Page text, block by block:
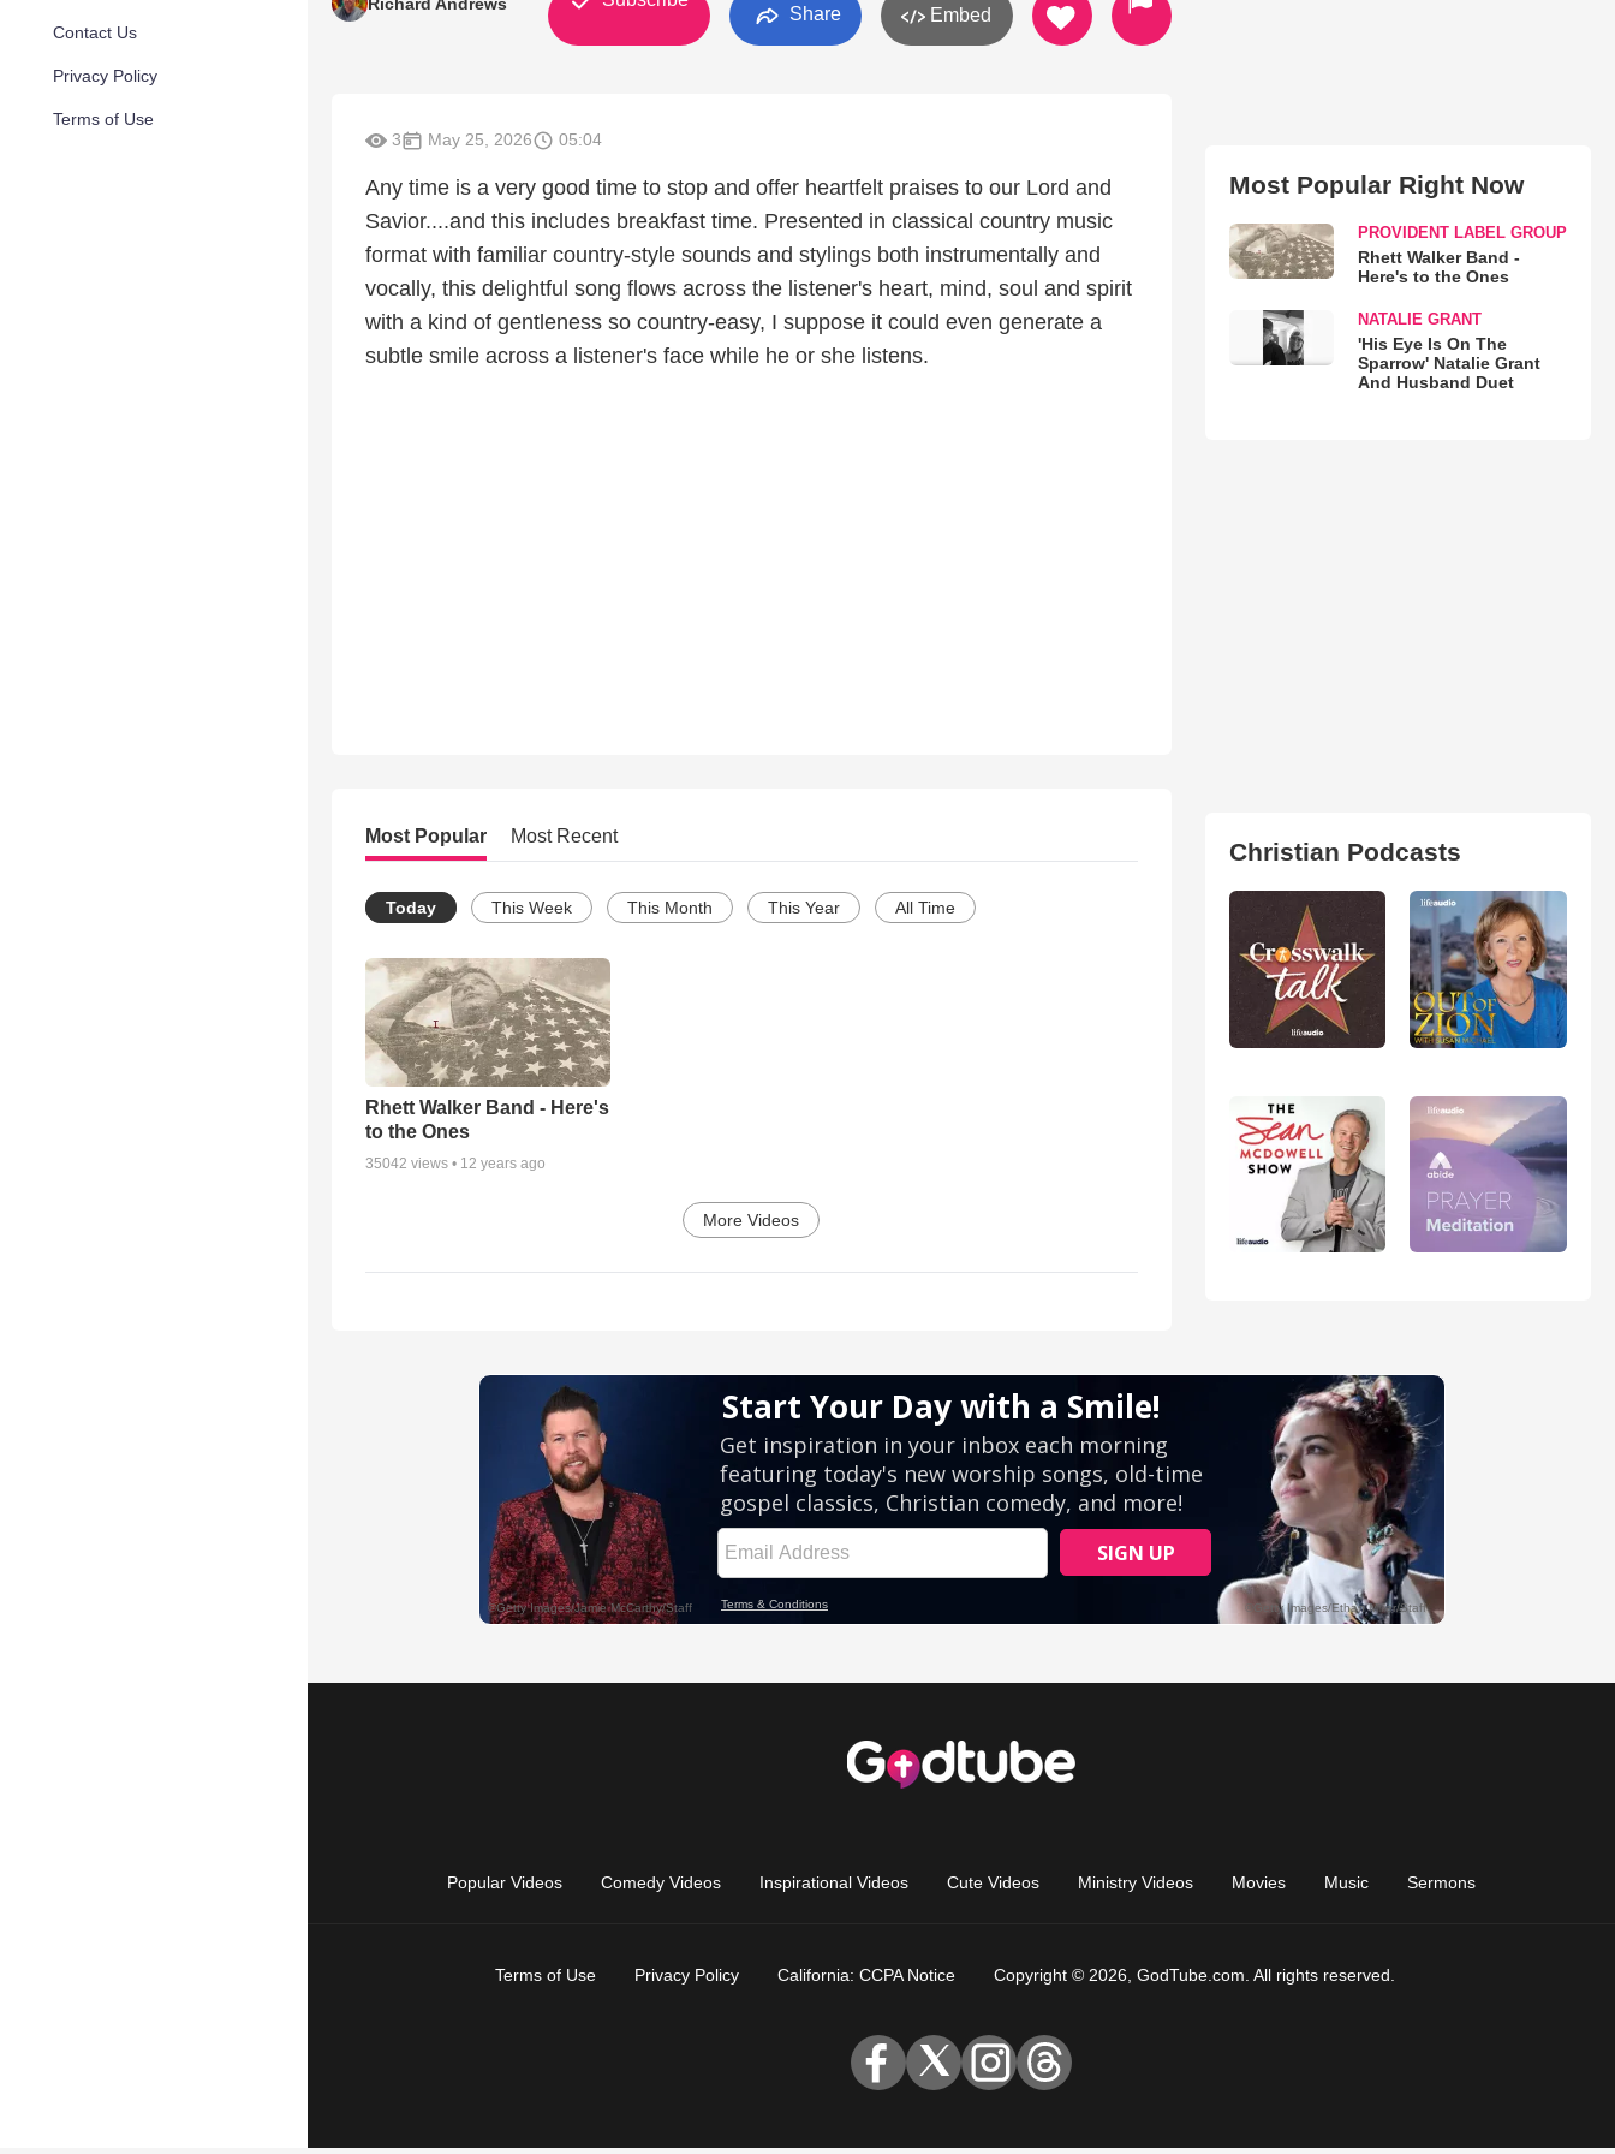
Contact Us
Privacy Policy
Terms of Use
Share Embed
3 May 25, 2026 05:04
Any time is a very good time to stop and offer heartfelt praises to our Lord and
Savior....and this includes breakfast time. Presented in classical country music
format with familiar country-style sounds and stylings both instrumentally and
vocally, this delightful song flows across the listener's heart, mind, soul and spirit
with a kind of gentleness so country-easy, I suppose it could even generate a
subtle smile across a listener's face while he or she listens.
Most Popular Most Recent
Today This Week This Month This Year All Time
Rhett Walker Band - Here's
to the Ones
35042 views • 12 years ago
More Videos
Most Popular Right Now
PROVIDENT LABEL GROUP
Rhett Walker Band -
Here's to the Ones
NATALIE GRANT
'His Eye Is On The
Sparrow' Natalie Grant
And Husband Duet
Christian Podcasts
Popular Videos Comedy Videos Inspirational Videos Cute Videos Ministry Videos Movies Music Sermons
Terms of Use Privacy Policy California: CCPA Notice Copyright © 2026, GodTube.com. All rights reserved.